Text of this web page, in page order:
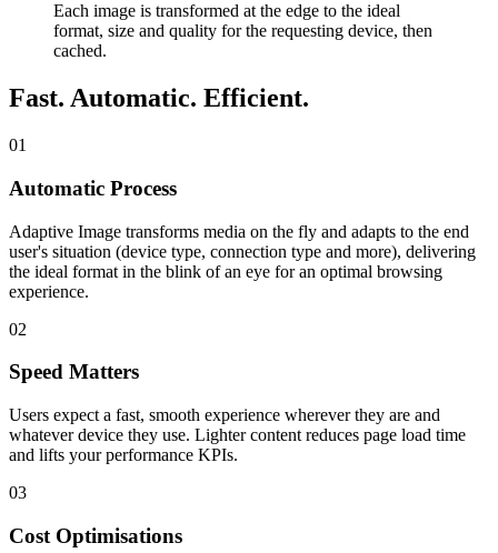
Each image is transformed at the edge to the ideal
format, size and quality for the requesting device, then
cached.
Fast. Automatic. Efficient.
01
Automatic Process
Adaptive Image transforms media on the fly and adapts to the end
user's situation (device type, connection type and more), delivering
the ideal format in the blink of an eye for an optimal browsing
experience.
02
Speed Matters
Users expect a fast, smooth experience wherever they are and
whatever device they use. Lighter content reduces page load time
and lifts your performance KPIs.
03
Cost Optimisations